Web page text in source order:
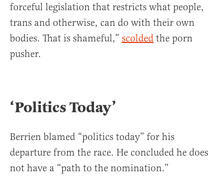
forceful legislation that restricts what people,
trans and otherwise, can do with their own
bodies. That is shameful,” scolded the porn
pusher.
‘Politics Today’
Berrien blamed “politics today” for his
departure from the race. He concluded he does
not have a “path to the nomination.”